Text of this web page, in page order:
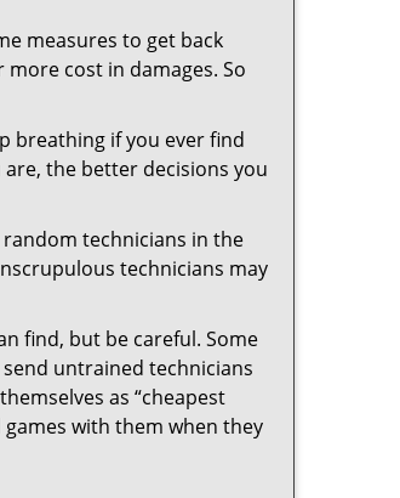
measures to get back
cost in damages. So
breathing if you ever find
the better decisions you
technicians in the
technicians may
find, but be careful. Some
untrained technicians
as “cheapest
with them when they